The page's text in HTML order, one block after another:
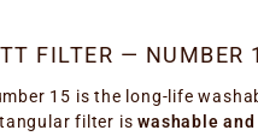
FILTER — NUMBER
15 is the long-life
filter iswashable